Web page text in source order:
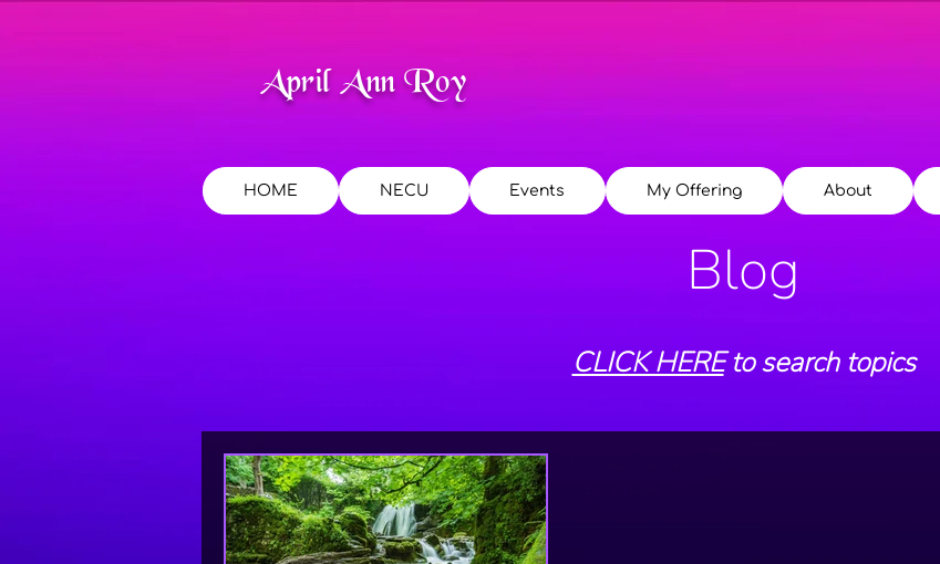
April Ann Roy
HOME NECU Events My Offering About
Blog
CLICK HEREto search topics